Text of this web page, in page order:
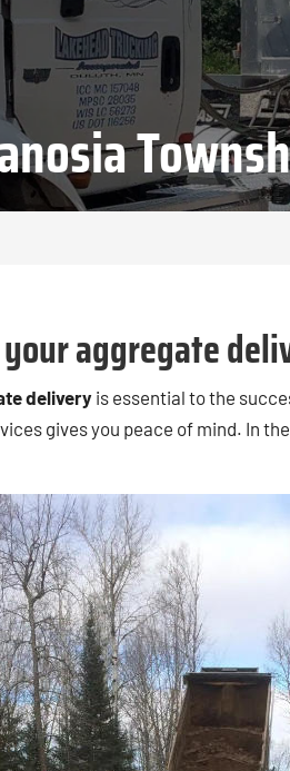
aggregate
deliveryis essential to the
gives you peace of mind. In